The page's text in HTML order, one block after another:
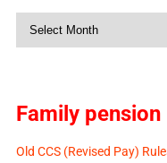
Monthly
Family
Old CCS (Revised Pay)